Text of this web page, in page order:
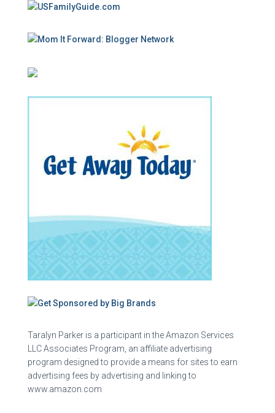
Taralyn Parker is a participant in the Amazon Services
LLC Associates Program, an affiliate advertising
program designed to provide a means for sites to earn
advertising fees by advertising and linking to
www.amazon.com